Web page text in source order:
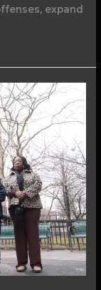
expand